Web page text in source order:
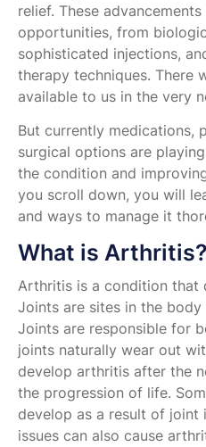
relief. These
opportunities, from
sophisticated injections,
therapy techniques. There
available to us in the very
But currently medications,
surgical options are
the condition and
you scroll down, you will
and ways to manage it
What is Arthritis?
Arthritis is a condition that
Joints are sites in the
Joints are responsible for
joints naturally wear out
develop arthritis after the
the progression of life.
develop as a result of joint
issues can also cause